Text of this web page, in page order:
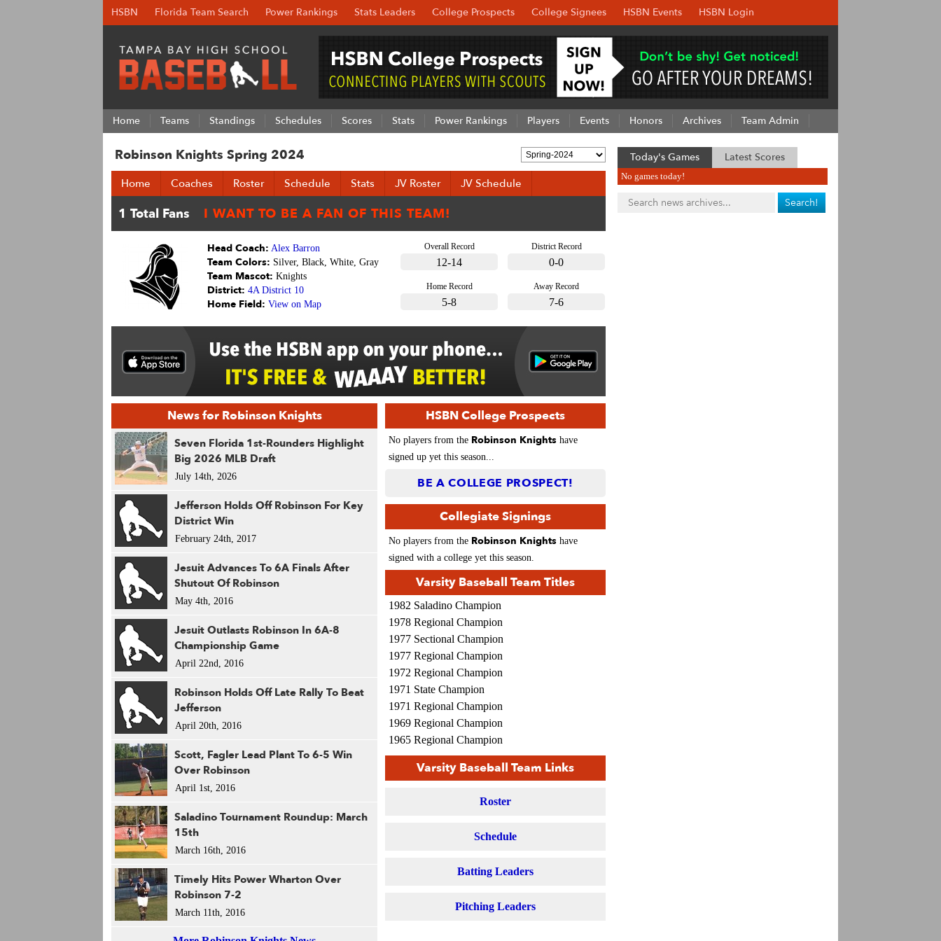
HSBN Florida Team Search Power Rankings Stats Leaders College Prospects College Signees HSBN Events HSBN Login
Home Teams Standings Schedules Scores Stats Power Rankings Players Events Honors Archives Team Admin
Robinson Knights Spring 2024
Home Coaches Roster Schedule Stats JV Roster JV Schedule
Overall Record
12-14
District Record
0-0
Home Record
5-8
Away Record
7-6
Head Coach: Alex Barron
Team Colors: Silver, Black, White, Gray
Team Mascot: Knights
District: 4A District 10
Home Field: View on Map
News for Robinson Knights
Seven Florida 1st-Rounders Highlight
Big 2026 MLB Draft
July 14th, 2026
Jefferson Holds Off Robinson For Key
District Win
February 24th, 2017
Jesuit Advances To 6A Finals After
Shutout Of Robinson
May 4th, 2016
Jesuit Outlasts Robinson In 6A-8
Championship Game
April 22nd, 2016
Robinson Holds Off Late Rally To Beat
Jefferson
April 20th, 2016
Scott, Fagler Lead Plant To 6-5 Win
Over Robinson
April 1st, 2016
Saladino Tournament Roundup: March
15th
March 16th, 2016
Timely Hits Power Wharton Over
Robinson 7-2
March 11th, 2016
HSBN College Prospects
No players from the Robinson Knights have
signed up yet this season...
BE A COLLEGE PROSPECT!
Collegiate Signings
No players from the Robinson Knights have
signed with a college yet this season.
Varsity Baseball Team Titles
1982 Saladino Champion
1978 Regional Champion
1977 Sectional Champion
1977 Regional Champion
1972 Regional Champion
1971 State Champion
1971 Regional Champion
1969 Regional Champion
1965 Regional Champion
Varsity Baseball Team Links
Roster
Schedule
Batting Leaders
Pitching Leaders
Today's Games Latest Scores
No games today!